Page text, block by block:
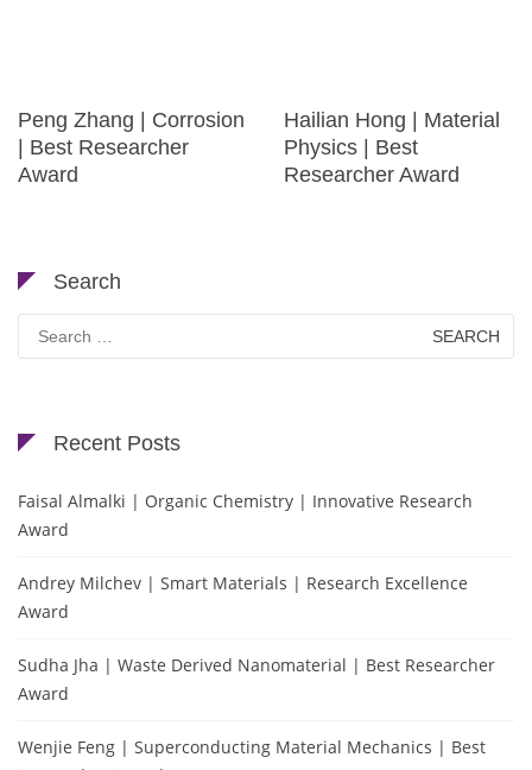
Peng Zhang | Corrosion
| Best Researcher
Award
Hailian Hong | Material
Physics | Best
Researcher Award
Search
for:
Recent Posts
Faisal Almalki | Organic Chemistry | Innovative Research
Award
Andrey Milchev | Smart Materials | Research Excellence
Award
Sudha Jha | Waste Derived Nanomaterial | Best Researcher
Award
Wenjie Feng | Superconducting Material Mechanics | Best